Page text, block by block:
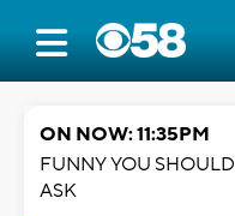
ON NOW: 11:35PM
FUNNY YOU SHOULD
ASK